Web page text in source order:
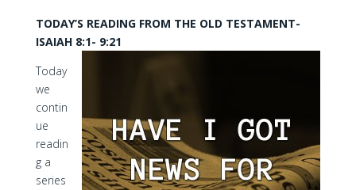
TODAY’S READING FROM THE OLD TESTAMENT-
ISAIAH 8:1- 9:21
Today
we
contin
ue
readin
g a
series